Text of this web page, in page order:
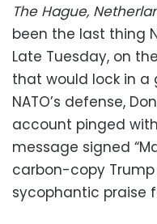
The Hague,
been the last thing
Late Tuesday, on
that would lock in
NATO’s defense,
account pinged
message signed
carbon-copy
sycophantic praise